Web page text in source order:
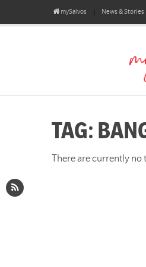
mySalvos News & Stories
TAG:
There are currently no